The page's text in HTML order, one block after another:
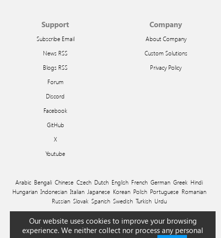
Support
Subscribe Email
News RSS
Blogs RSS
Forum
Discord
Facebook
GitHub
X
Youtube
Company
About Company
Custom Solutions
Privacy Policy
Arabic Bengali Chinese Czech Dutch English French German Greek Hindi
Hungarian Indonesian Italian Japanese Korean Polish Portuguese Romanian
Russian Slovak Spanish Swedish Turkish Urdu
Our website uses cookies to improve your browsing
experience. We neither collect nor process any personal